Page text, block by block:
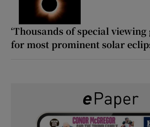
‘Thousands of special viewing
for most prominent solar